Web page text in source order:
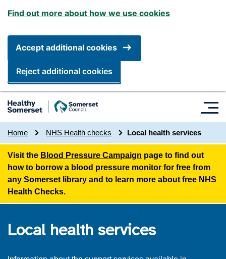
Find out more about how we use cookies
Accept additional cookies
Reject additional cookies
Home NHS Health checks Local health services
Visit the Blood Pressure Campaign page to find out
how to borrow a blood pressure monitor for free from
any Somerset library and to learn more about free NHS
Health Checks.
Local health services